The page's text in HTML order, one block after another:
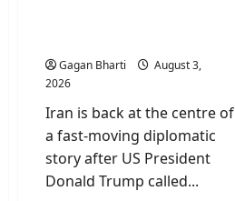
Gagan Bharti
August 3,
2026
Iran is back at the centre of
a fast-moving diplomatic
story after US President
Donald Trump called...